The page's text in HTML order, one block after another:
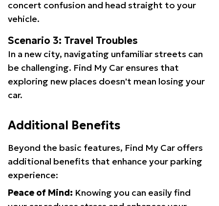
concert confusion and head straight to your
vehicle.
Scenario 3: Travel Troubles
In a new city, navigating unfamiliar streets can
be challenging. Find My Car ensures that
exploring new places doesn't mean losing your
car.
Additional Benefits
Beyond the basic features, Find My Car offers
additional benefits that enhance your parking
experience:
Peace of Mind: Knowing you can easily find